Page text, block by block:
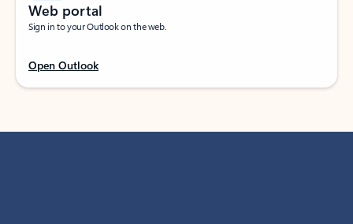
Web portal
Sign in to your Outlook on the web.
Open Outlook